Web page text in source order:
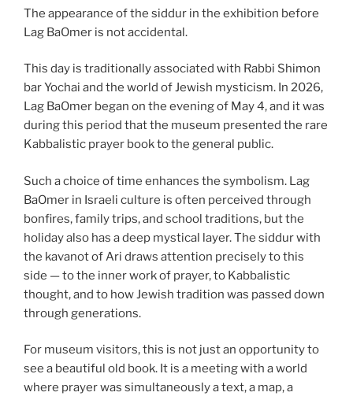
The appearance of the siddur in the exhibition before
Lag BaOmer is not accidental.
This day is traditionally associated with Rabbi Shimon
bar Yochai and the world of Jewish mysticism. In 2026,
Lag BaOmer began on the evening of May 4, and it was
during this period that the museum presented the rare
Kabbalistic prayer book to the general public.
Such a choice of time enhances the symbolism. Lag
BaOmer in Israeli culture is often perceived through
bonfires, family trips, and school traditions, but the
holiday also has a deep mystical layer. The siddur with
the kavanot of Ari draws attention precisely to this
side — to the inner work of prayer, to Kabbalistic
thought, and to how Jewish tradition was passed down
through generations.
For museum visitors, this is not just an opportunity to
see a beautiful old book. It is a meeting with a world
where prayer was simultaneously a text, a map, a